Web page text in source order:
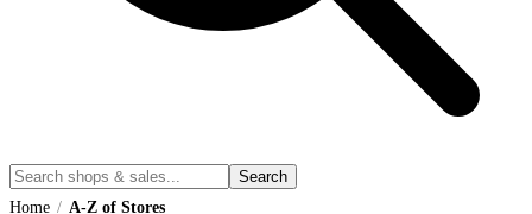
Search
Home / A-Z of Stores